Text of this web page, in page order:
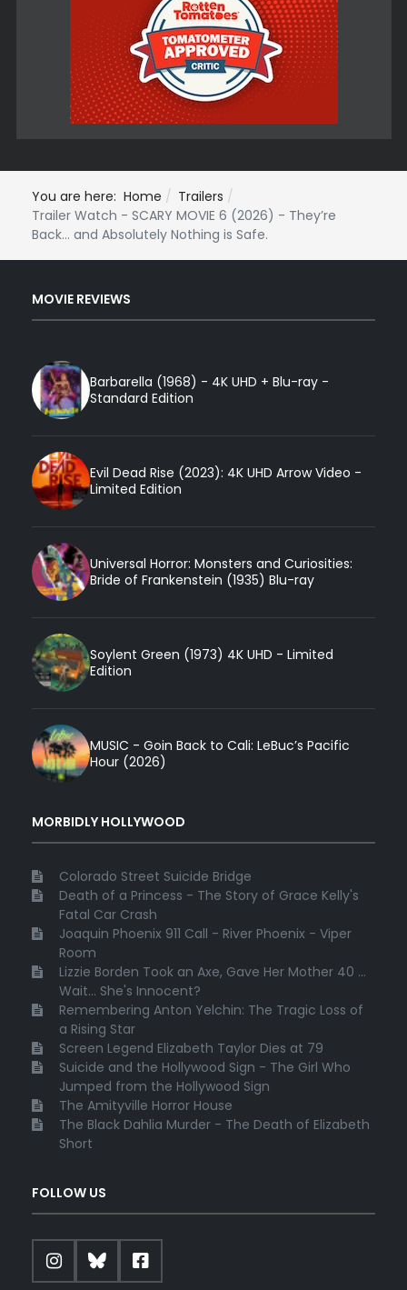
You are here: Home
Trailers
Trailer Watch - SCARY MOVIE 6 (2026) - They’re
Back… and Absolutely Nothing is Safe.
MOVIE REVIEWS
Barbarella (1968) - 4K UHD + Blu-ray -
Standard Edition
Evil Dead Rise (2023): 4K UHD Arrow Video -
Limited Edition
Universal Horror: Monsters and Curiosities:
Bride of Frankenstein (1935) Blu-ray
Soylent Green (1973) 4K UHD - Limited
Edition
MUSIC - Goin Back to Cali: LeBuc’s Pacific
Hour (2026)
MORBIDLY HOLLYWOOD
Colorado Street Suicide Bridge
Death of a Princess - The Story of Grace Kelly's
Fatal Car Crash
Joaquin Phoenix 911 Call - River Phoenix - Viper
Room
Lizzie Borden Took an Axe, Gave Her Mother 40 ...
Wait... She's Innocent?
Remembering Anton Yelchin: The Tragic Loss of
a Rising Star
Screen Legend Elizabeth Taylor Dies at 79
Suicide and the Hollywood Sign - The Girl Who
Jumped from the Hollywood Sign
The Amityville Horror House
The Black Dahlia Murder - The Death of Elizabeth
Short
FOLLOW US